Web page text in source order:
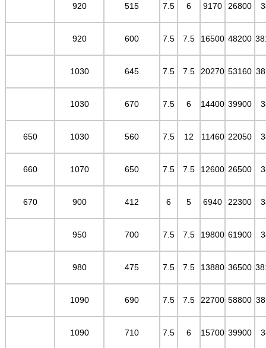
920 515 7.5 6 9170 26800
920 600 7.5 7.5 16500 48200
1030 645 7.5 7.5 20270 53160
1030 670 7.5 6 14400 39900
650 1030 560 7.5 12 11460 22050
660 1070 650 7.5 7.5 12600 26500
670 900 412 6 5 6940 22300
950 700 7.5 7.5 19800 61900
980 475 7.5 7.5 13880 36500
1090 690 7.5 7.5 22700 58800
1090 710 7.5 6 15700 39900